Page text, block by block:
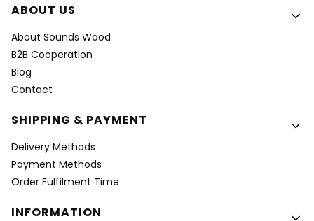
Footer menu
ABOUT US
About Sounds Wood
B2B Cooperation
Blog
Contact
SHIPPING & PAYMENT
Delivery Methods
Payment Methods
Order Fulfilment Time
INFORMATION